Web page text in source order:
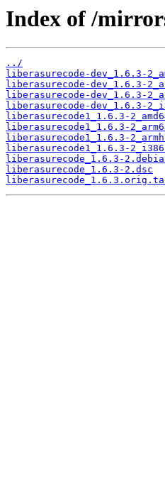
Index of /
../
liberasurecode-dev_1.6.3-
liberasurecode-dev_1.6.3-
liberasurecode-dev_1.6.3-
liberasurecode-dev_1.6.3-
liberasurecode1_1.6.3-
liberasurecode1_1.6.3-
liberasurecode1_1.6.3-
liberasurecode1_1.6.3-
liberasurecode_1.6.3-
liberasurecode_1.6.3-2.dsc